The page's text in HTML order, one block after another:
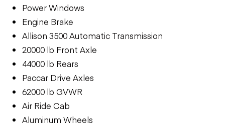
Power Windows
Engine Brake
Allison 3500 Automatic Transmission
20000 lb Front Axle
44000 lb Rears
Paccar Drive Axles
62000 lb GVWR
Air Ride Cab
Aluminum Wheels